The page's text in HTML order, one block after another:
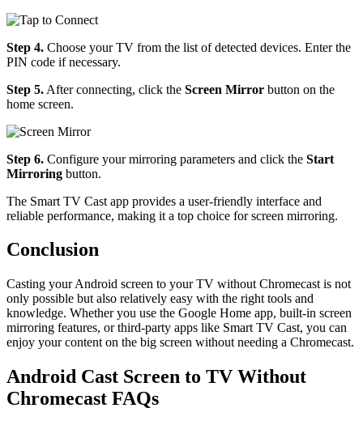
Step 4. Choose your TV from the list of detected devices. Enter the
PIN code if necessary.
Step 5. After connecting, click the Screen Mirror button on the
home screen.
Step 6. Configure your mirroring parameters and click the Start
Mirroring button.
The Smart TV Cast app provides a user-friendly interface and
reliable performance, making it a top choice for screen mirroring.
Conclusion
Casting your Android screen to your TV without Chromecast is not
only possible but also relatively easy with the right tools and
knowledge. Whether you use the Google Home app, built-in screen
mirroring features, or third-party apps like Smart TV Cast, you can
enjoy your content on the big screen without needing a Chromecast.
Android Cast Screen to TV Without
Chromecast FAQs